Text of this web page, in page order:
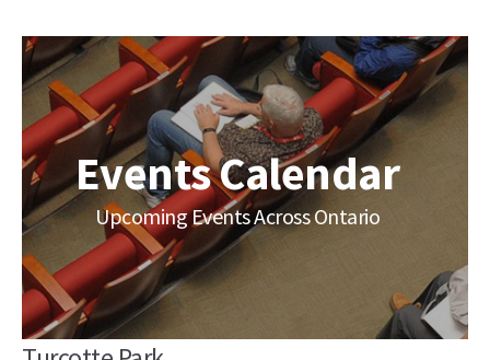
Events Calendar
Upcoming Events Across Ontario